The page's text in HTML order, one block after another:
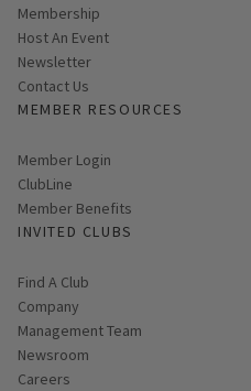
Membership
Host An Event
Link opens in new page
Newsletter
Contact Us
MEMBER RESOURCES
Link opens in new page
Member Login
ClubLine
Member Benefits
INVITED CLUBS
Find A Club
Company
Management Team
Newsroom
Careers